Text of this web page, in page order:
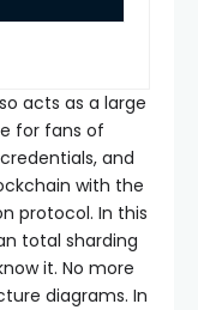
acts as a large
for fans of
and
with the
protocol. In this
total sharding
it. No more
diagrams. In